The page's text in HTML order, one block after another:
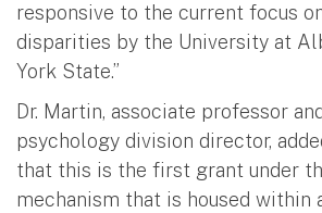
responsive to the current focus
disparities by the University at
York State.”
Dr. Martin, associate professor
psychology division director,
that this is the first grant under
mechanism that is housed within